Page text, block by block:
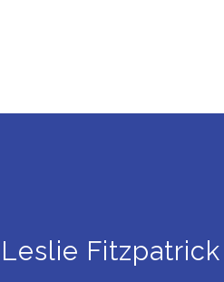
Leslie Fitzpatrick